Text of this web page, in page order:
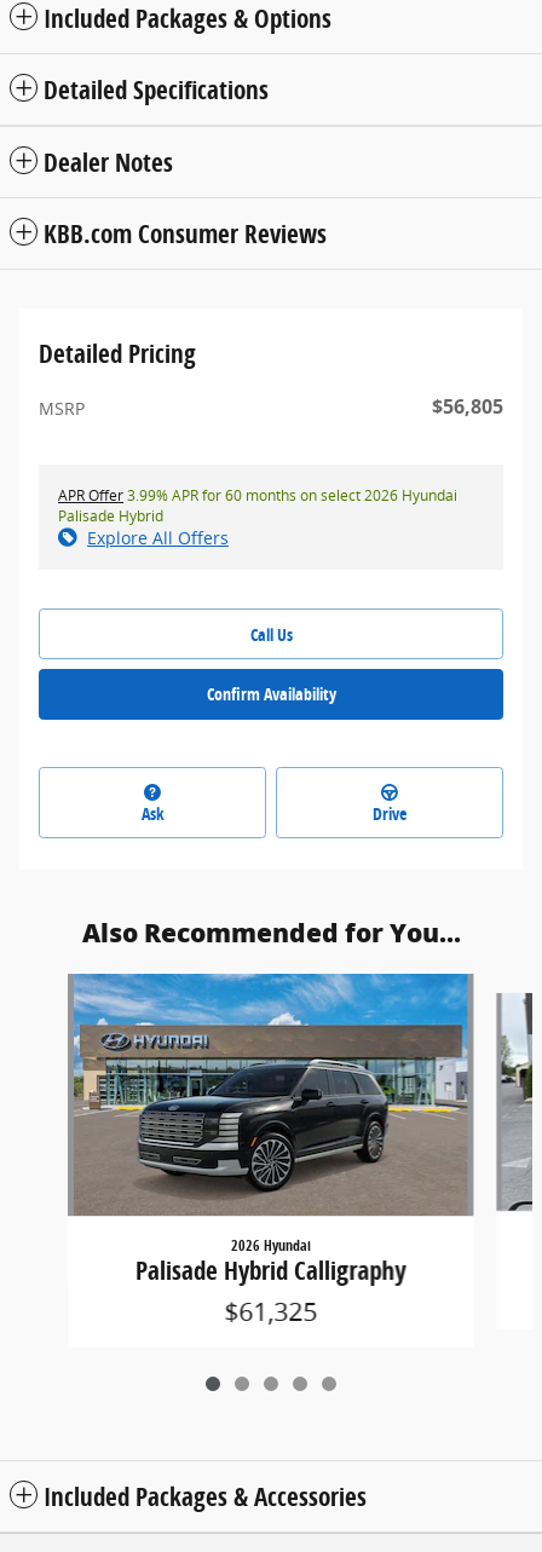
Included Packages & Options
Detailed Specifications
Dealer Notes
KBB.com Consumer Reviews
Detailed Pricing
MSRP $56,805
APR Offer3.99% APR for 60 months on select 2026 Hyundai
Palisade Hybrid
Explore All Offers
Call Us
Confirm Availability
Ask Drive
Also Recommended for You...
Slide 1 of 5
2026 Hyundai
Palisade Hybrid Calligraphy
$61,325
Included Packages & Accessories